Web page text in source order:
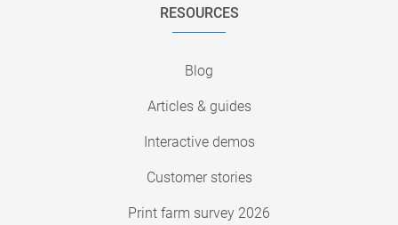
RESOURCES
Blog
Articles & guides
Interactive demos
Customer stories
Print farm survey 2026